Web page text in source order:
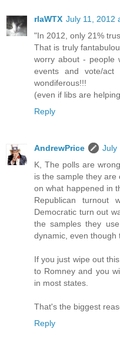
rlaWTX July 11, 2012
"In 2012, only 21%
That is truly
worry about - people
events and vote/
wondiferous!!!
(even if libs are
Reply
AndrewPrice
July
K, The polls are
is the sample they are
on what happened in
Republican turnout
Democratic turn out
the samples they
dynamic, even though
If you just wipe out
to Romney and you
in most states.
That's the biggest
Reply